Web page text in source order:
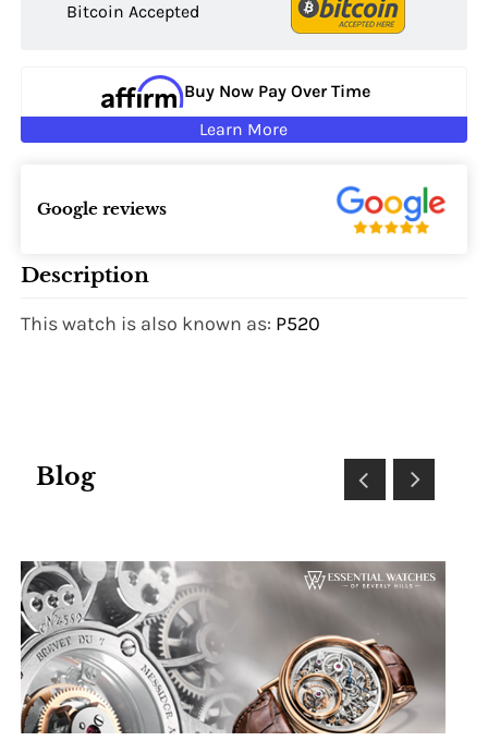
Bitcoin Accepted
Buy Now Pay Over Time
Learn More
Google reviews
Description
This watch is also known as: P520
Blog